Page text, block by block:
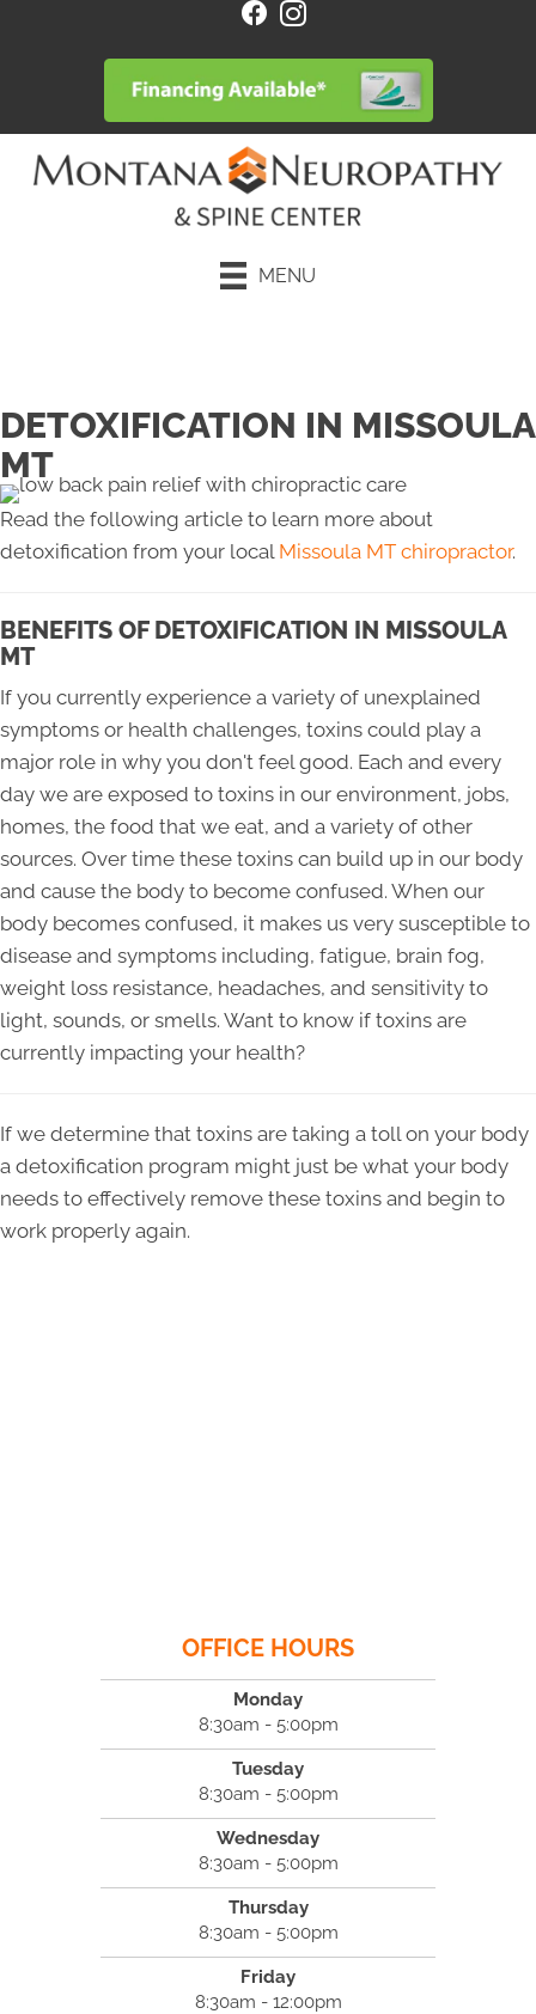
MENU
DETOXIFICATION IN MISSOULA
MT
Read the following article to learn more about
detoxification from your local Missoula MT chiropractor.
BENEFITS OF DETOXIFICATION IN MISSOULA
MT
If you currently experience a variety of unexplained
symptoms or health challenges, toxins could play a
major role in why you don't feel good. Each and every
day we are exposed to toxins in our environment, jobs,
homes, the food that we eat, and a variety of other
sources. Over time these toxins can build up in our body
and cause the body to become confused. When our
body becomes confused, it makes us very susceptible to
disease and symptoms including, fatigue, brain fog,
weight loss resistance, headaches, and sensitivity to
light, sounds, or smells. Want to know if toxins are
currently impacting your health?
If we determine that toxins are taking a toll on your body
a detoxification program might just be what your body
needs to effectively remove these toxins and begin to
work properly again.
OFFICE HOURS
Monday
8:30am - 5:00pm
Tuesday
8:30am - 5:00pm
Wednesday
8:30am - 5:00pm
Thursday
8:30am - 5:00pm
Friday
8:30am - 12:00pm